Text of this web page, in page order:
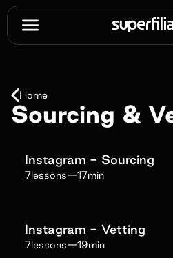
Home
Sourcing &
Instagram - Sourcing
7lessons—17min
Instagram - Vetting
7lessons—19min